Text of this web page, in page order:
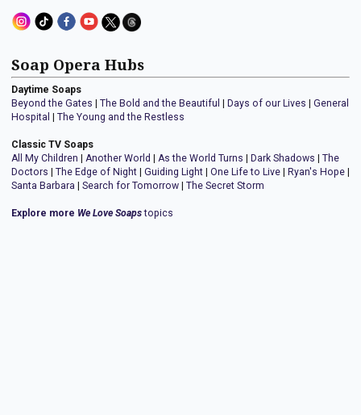
Soap Opera Hubs
Daytime Soaps
Beyond the Gates | The Bold and the Beautiful | Days of our Lives | General
Hospital | The Young and the Restless
Classic TV Soaps
All My Children | Another World | As the World Turns | Dark Shadows | The
Doctors | The Edge of Night | Guiding Light | One Life to Live | Ryan's Hope |
Santa Barbara | Search for Tomorrow | The Secret Storm
Explore more We Love Soapstopics